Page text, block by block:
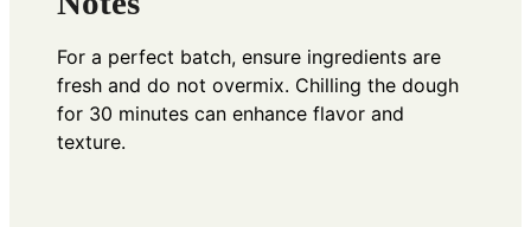
For a perfect batch, ensure ingredients are
fresh and do not overmix. Chilling the dough
for 30 minutes can enhance flavor and
texture.